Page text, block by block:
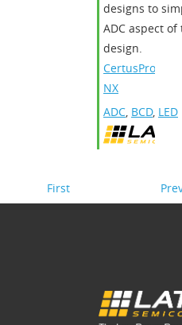
designs to
ADC aspect
design.
CertusPro-
NX
ADC, BCD, LED
First